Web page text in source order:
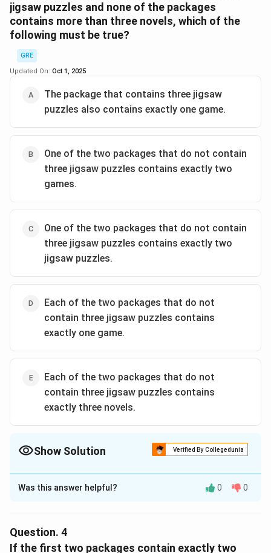
Step 2:Third package must have 5 items (no games).
So only puzzles and novels. It must have ≥1 puzzle.
Step 3:
Options check:
- (B) 2P + 3N = 5 ✅ possible.
- (C) 4P + 1N = 5 ✅ possible.
Step 4:Must ensure all novels = 8 across 3 packages.
If first two had 4 games already, they each also must
\[ \boxed{\text{Two jigsaw puzzles and three novels}}
jigsaw puzzles and none of the packages
contains more than three novels, which of the
following must be true?
GRE
Updated On: Oct 1, 2025
The package that contains three jigsaw
puzzles also contains exactly one game.
One of the two packages that do not contain
three jigsaw puzzles contains exactly two
games.
One of the two packages that do not contain
three jigsaw puzzles contains exactly two
jigsaw puzzles.
Each of the two packages that do not
contain three jigsaw puzzles contains
exactly one game.
Each of the two packages that do not
contain three jigsaw puzzles contains
exactly three novels.
Show Solution Verified By Collegedunia
The Correct Option isC
Solution and Explanation
items. Since max novels per package = 3, this package
cannot hold 4N. Likely composition = 3P + 2 others.
Was this answer helpful? 0 0
Question. 4
If the first two packages contain exactly two